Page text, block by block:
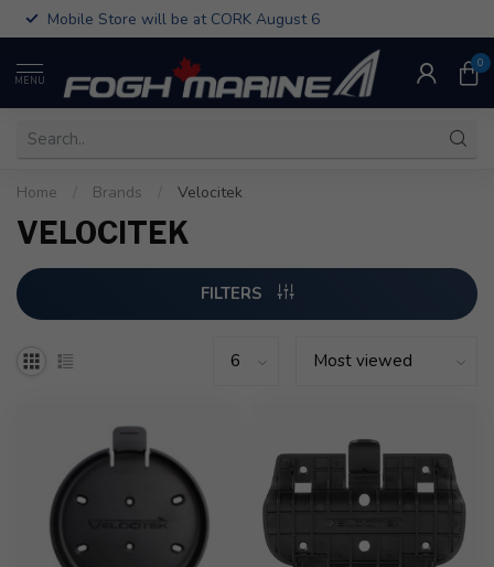
Mobile Store will be at CORK August 6
MENU
0
Home Brands Velocitek
VELOCITEK
FILTERS